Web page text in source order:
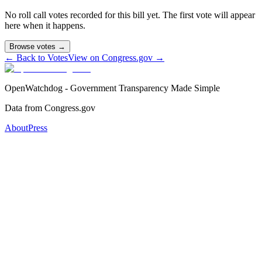
No roll call votes recorded for this bill yet. The first vote will appear
here when it happens.
Browse votes →
← Back to VotesView on Congress.gov →
OpenWatchdog - Government Transparency Made Simple
Data from Congress.gov
AboutPress